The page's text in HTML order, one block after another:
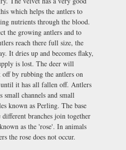
which helps the antlers to
nutrients through the blood.
the growing antlers and to
reach there full size, the
It dries up and becomes flaky,
is lost. The deer will
by rubbing the antlers on
it has all fallen off. Antlers
small channels and small
known as Perling. The base
branches join together
as the 'rose'. In animals
the rose does not occur.